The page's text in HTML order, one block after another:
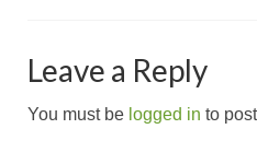
Leave a Reply
You must be logged in to